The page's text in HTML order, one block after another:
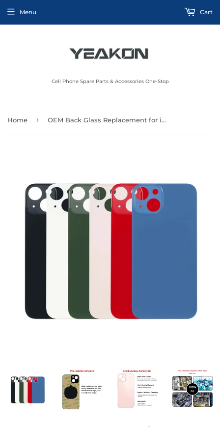
Cell Phone Spare Parts & Accessories One-Stop
Menu Cart
Home › OEM Back Glass Replacement for iPhone 13 6.1 inch (Blue) All Carriers with Pre-Installed Adhesive and Professional Repair Tool Kits